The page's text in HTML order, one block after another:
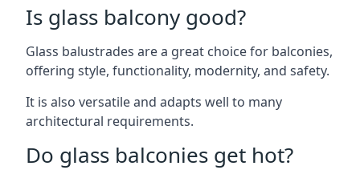
Is glass balcony good?
Glass balustrades are a great choice for balconies,
offering style, functionality, modernity, and safety.
It is also versatile and adapts well to many
architectural requirements.
Do glass balconies get hot?